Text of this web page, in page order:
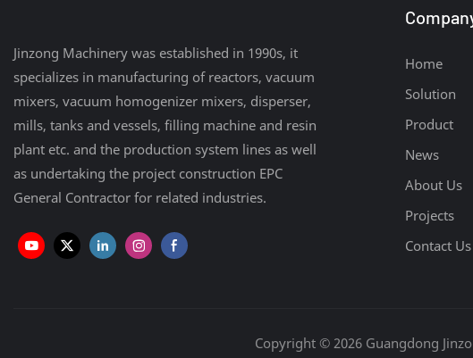
Jinzong Machinery was established in 1990s, it
specializes in manufacturing of reactors, vacuum
mixers, vacuum homogenizer mixers, disperser,
mills, tanks and vessels, filling machine and resin
plant etc. and the production system lines as well
as undertaking the project construction EPC
General Contractor for related industries.
Home
Solution
Product
News
About Us
Projects
Contact Us
Copyright © 2026 Guangdong